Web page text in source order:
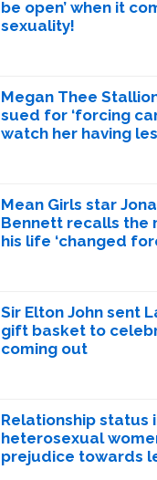
be open’ when it
sexuality!
Megan Thee
sued for ‘forcing
watch her having
Mean Girls star
Bennett recalls the
his life ‘changed
Sir Elton John sent
gift basket to
coming out
Relationship status
heterosexual
prejudice towards